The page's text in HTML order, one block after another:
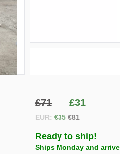
£71 £31
EUR: €35 €81
Ready to ship!
Ships Monday and